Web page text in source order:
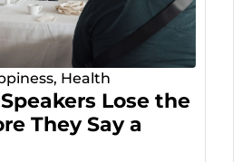
, Health
Lose the
They Say a